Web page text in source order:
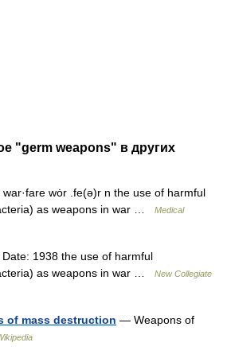
"germ weapons" в других
wȯr .fe(ə)r n the use of harmful
as weapons in war …
Medical
1938 the use of harmful
as weapons in war …
New Collegiate
of mass destruction — Weapons of